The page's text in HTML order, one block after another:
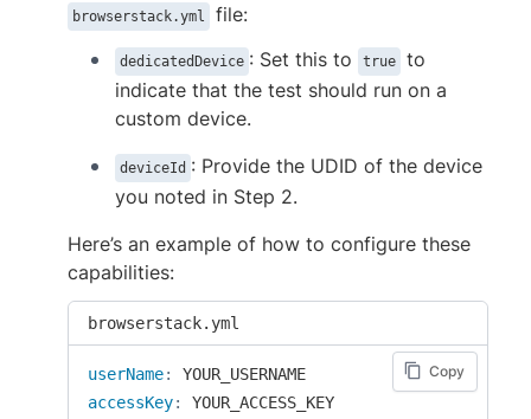
browserstack.yml file:
dedicatedDevice : Set this to true
to
indicate that the test should run on a
custom device.
deviceId : Provide the UDID of the device
you noted in Step 2.
Here’s an example of how to configure these
capabilities:
browserstack.yml
Copy
userName:
accessKey: